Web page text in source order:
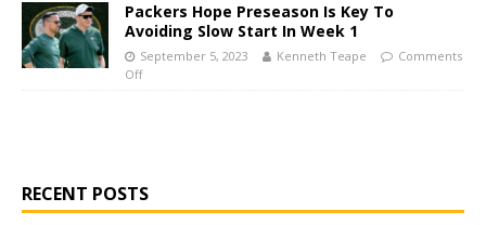
Packers Hope Preseason Is Key To
Avoiding Slow Start In Week 1
September 5, 2023 Kenneth Teape
Comments
Off
RECENT POSTS